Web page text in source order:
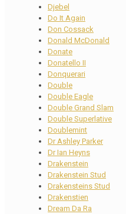
Djebel
Do It Again
Don Cossack
Donald McDonald
Donate
Donatello II
Donquerari
Double
Double Eagle
Double Grand Slam
Double Superlative
Doublemint
Dr Ashley Parker
Dr Ian Heyns
Drakenstein
Drakenstein Stud
Drakensteins Stud
Drakenstien
Dream Da Ra